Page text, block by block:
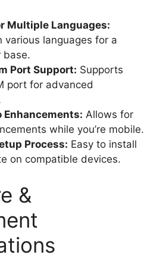
Multiple Languages:
various languages for a
base.
Port Support: Supports
port for advanced
Enhancements: Allows for
while you’re mobile.
Process: Easy to install
on compatible devices.
&